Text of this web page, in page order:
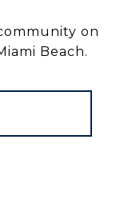
on
Beach.